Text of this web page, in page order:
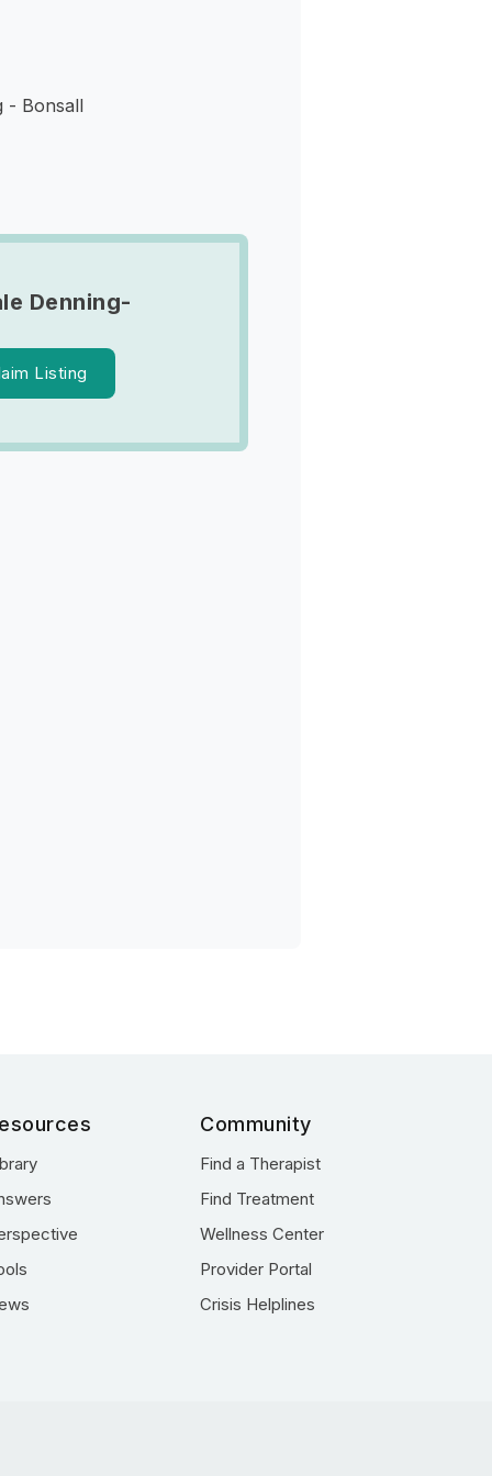
- Bonsall
Denning-
Listing
Community
Find a Therapist
Find Treatment
Wellness Center
Provider Portal
Crisis Helplines